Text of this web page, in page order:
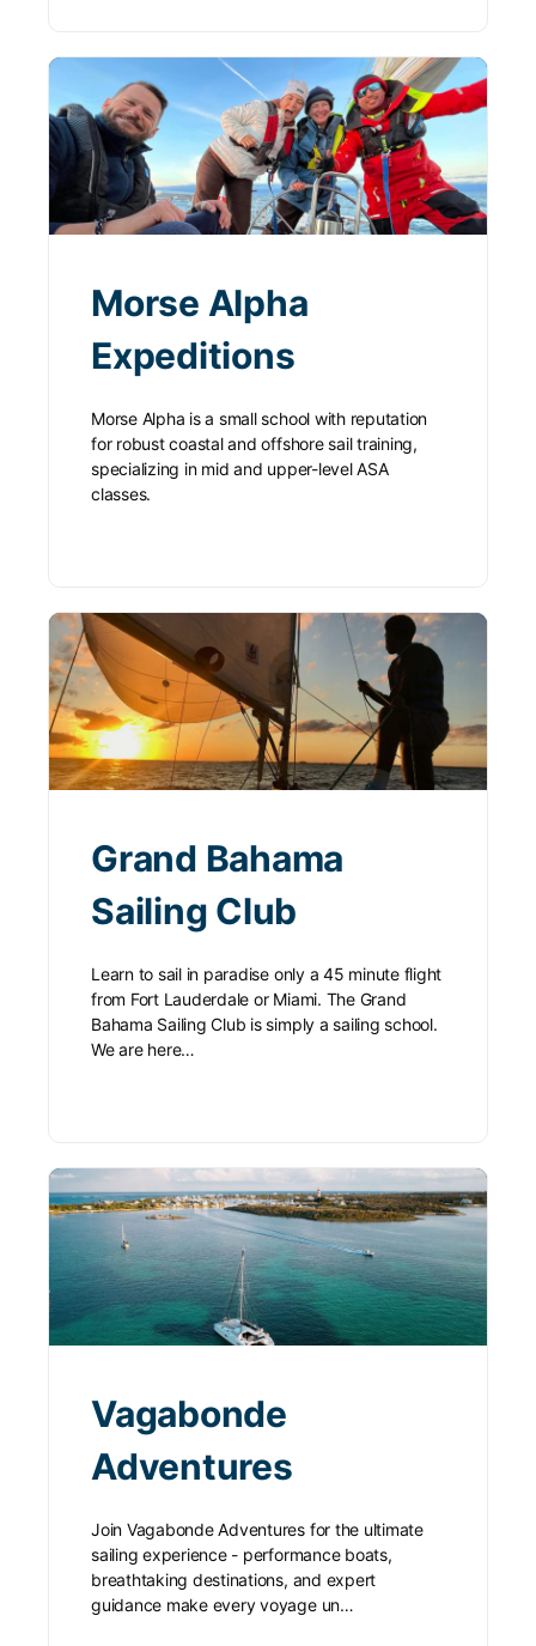
Morse Alpha
Expeditions
Morse Alpha is a small school with reputation
for robust coastal and offshore sail training,
specializing in mid and upper-level ASA
classes.
Grand Bahama
Sailing Club
Learn to sail in paradise only a 45 minute flight
from Fort Lauderdale or Miami. The Grand
Bahama Sailing Club is simply a sailing school.
We are here…
Vagabonde
Adventures
Join Vagabonde Adventures for the ultimate
sailing experience - performance boats,
breathtaking destinations, and expert
guidance make every voyage un…